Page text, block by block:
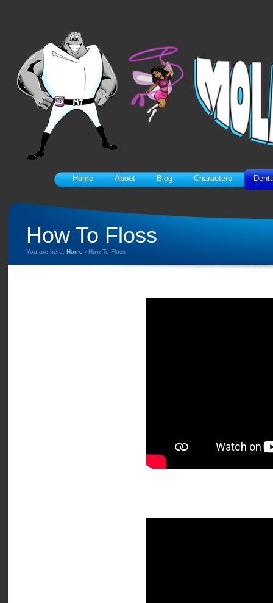
Home About Blog Characters
How To Floss
You are here: Home › How To Floss